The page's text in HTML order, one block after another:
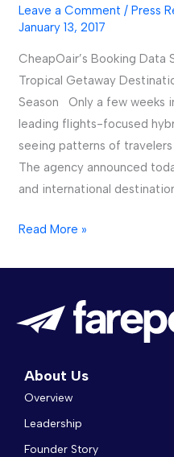
Leave a Comment /Press
January 13, 2017
CheapOair’s Booking Data
Tropical Getaway
Season Only a few weeks
leading flights-focused
seeing patterns of
The agency announced
and international
2017
Escape
the
Cold
of
Winter
Read More »
About Us
Overview
Leadership
Founder Story